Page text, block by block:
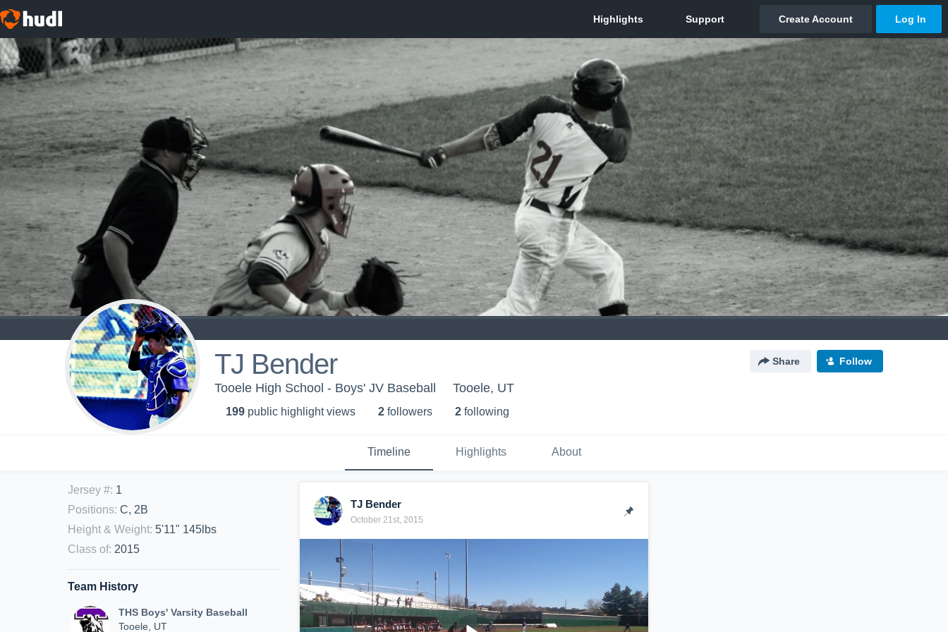
TJ Bender Share Follow
Tooele High School - Boys' JV Baseball Tooele, UT
199 public highlight views 2 followers 2 following
Timeline Highlights About
Jersey #: 1
Positions: C, 2B
Height & Weight: 5'11" 145lbs
Class of: 2015
Team History
THS Boys' Varsity Baseball
Tooele, UT
TJ Bender
October 21st, 2015